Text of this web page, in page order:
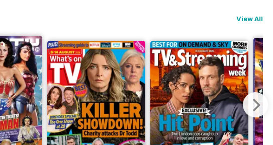
View All